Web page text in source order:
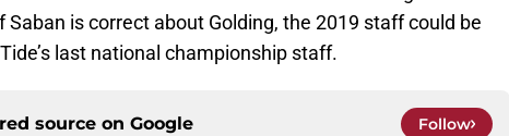
is correct about Golding, the 2019 staff could be
last national championship staff.
source on Google Follow